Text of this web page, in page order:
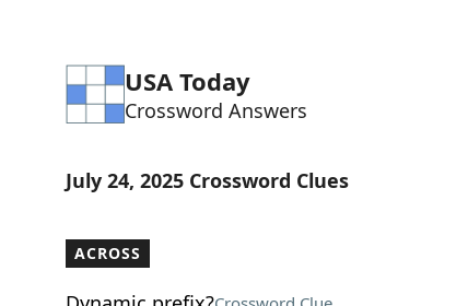
USA Today
Crossword Answers
July 24, 2025 Crossword Clues
ACROSS